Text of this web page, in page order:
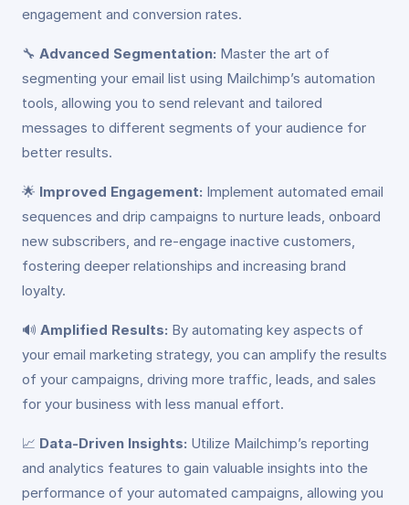
engagement and conversion rates.
🔧 Advanced Segmentation: Master the art of
segmenting your email list using Mailchimp’s automation
tools, allowing you to send relevant and tailored
messages to different segments of your audience for
better results.
🌟 Improved Engagement: Implement automated email
sequences and drip campaigns to nurture leads, onboard
new subscribers, and re-engage inactive customers,
fostering deeper relationships and increasing brand
loyalty.
🔊 Amplified Results: By automating key aspects of
your email marketing strategy, you can amplify the results
of your campaigns, driving more traffic, leads, and sales
for your business with less manual effort.
📈 Data-Driven Insights: Utilize Mailchimp’s reporting
and analytics features to gain valuable insights into the
performance of your automated campaigns, allowing you